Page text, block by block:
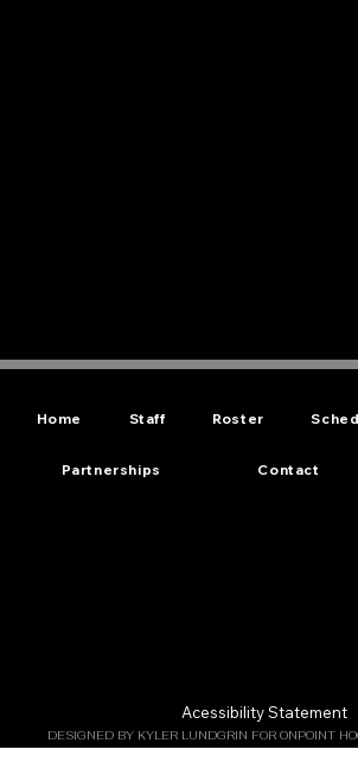
Acessibility Statement
Home Staff Roster
Partnerships Contact
DESIGNED BY KYLER LUNDGRIN FOR ONPOINT